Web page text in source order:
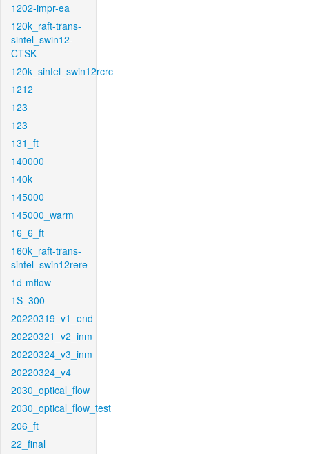
1202-impr-ea
120k_raft-trans-
sintel_swin12-
CTSK
120k_sintel_swin12rcrc
1212
123
123
131_ft
140000
140k
145000
145000_warm
16_6_ft
160k_raft-trans-
sintel_swin12rere
1d-mflow
1S_300
20220319_v1_end
20220321_v2_inm
20220324_v3_inm
20220324_v4
2030_optical_flow
2030_optical_flow_test
206_ft
22_final